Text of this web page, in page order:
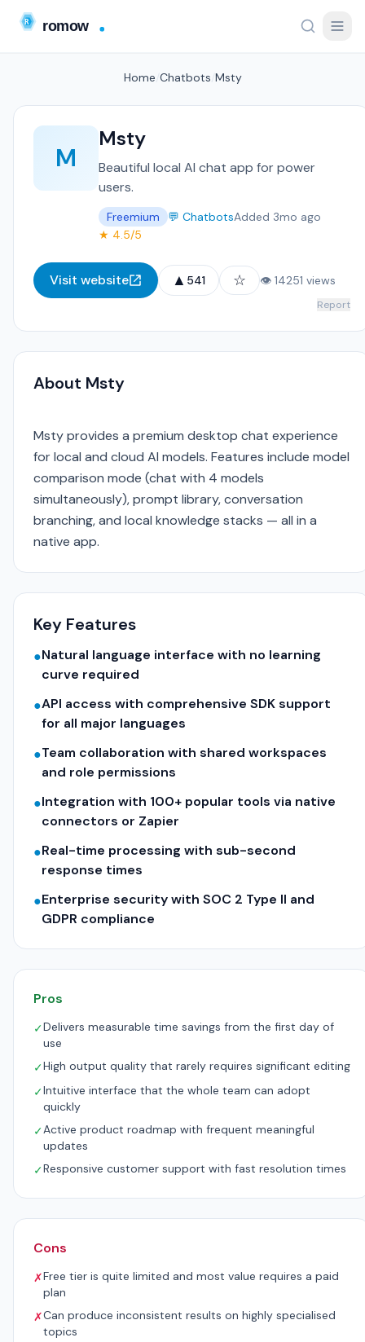
Home Chatbots Msty
M
Msty
Beautiful local AI chat app for power
users.
Freemium 💬 ChatbotsAdded 3mo ago
★ 4.5/5
Visit website ▲ 541 ☆ 👁 14251 views
Report
About Msty
Msty provides a premium desktop chat experience
for local and cloud AI models. Features include model
comparison mode (chat with 4 models
simultaneously), prompt library, conversation
branching, and local knowledge stacks — all in a
native app.
Key Features
●Natural language interface with no learning
curve required
●API access with comprehensive SDK support
for all major languages
●Team collaboration with shared workspaces
and role permissions
●Integration with 100+ popular tools via native
connectors or Zapier
●Real-time processing with sub-second
response times
●Enterprise security with SOC 2 Type II and
GDPR compliance
Pros
✓Delivers measurable time savings from the first day of
use
✓High output quality that rarely requires significant editing
✓Intuitive interface that the whole team can adopt
quickly
✓Active product roadmap with frequent meaningful
updates
✓Responsive customer support with fast resolution times
Cons
✗Free tier is quite limited and most value requires a paid
plan
✗Can produce inconsistent results on highly specialised
topics